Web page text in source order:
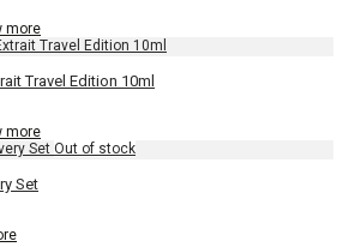
more
Travel Edition 10ml
more
Set